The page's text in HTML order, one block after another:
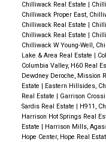
Chilliwack Real Estate
Chilliwack Proper East,
Chilliwack Real Estate
Chilliwack Real Estate
Chilliwack W Young-Well,
Lake & Area Real Estate
Columbia Valley, H60 Real
Dewdney Deroche, Mission
Estate
Eastern Hillsides,
Real Estate
Garrison
Sardis Real Estate
H911,
Harrison Hot Springs Real
Estate
Harrison Mills,
Hope Center, Hope Real